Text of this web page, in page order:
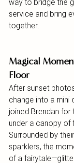
way to bridge the
service and bring
together.
Magical
Floor
After sunset
change into a mini
joined Brendan for
under a canopy of
Surrounded by
sparklers, the
of a